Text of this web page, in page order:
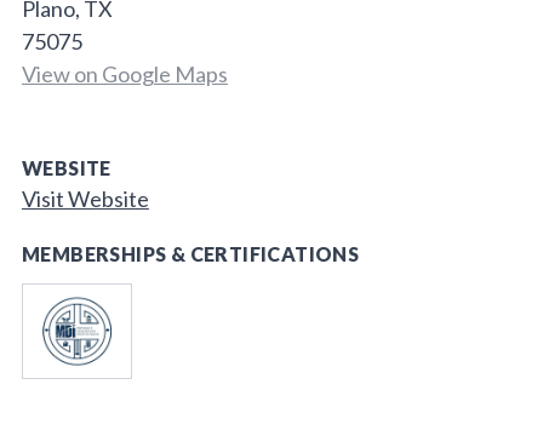
Plano, TX
75075
View on Google Maps
WEBSITE
Visit Website
MEMBERSHIPS & CERTIFICATIONS